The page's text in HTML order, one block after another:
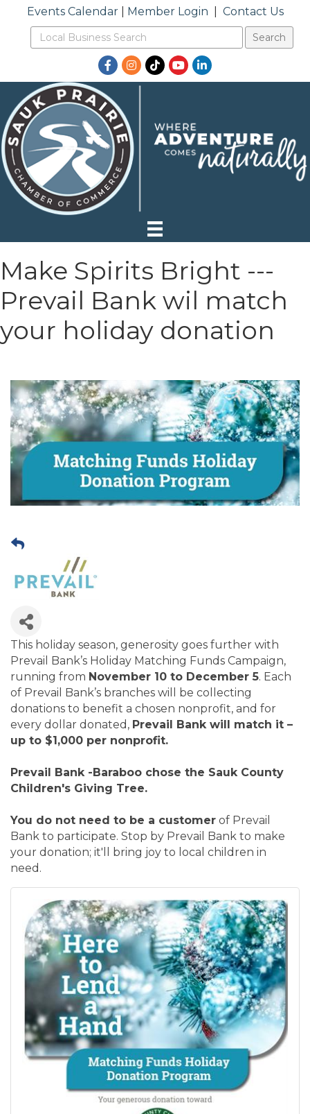
Events Calendar| Member Login Contact Us
Facebook
Instagram
TikTokYouTubeLinkedIn
Make Spirits Bright ---
Prevail Bank wil match
your holiday donation
This holiday season, generosity goes further with
Prevail Bank’s Holiday Matching Funds Campaign,
running from November 10 to December 5. Each
of Prevail Bank’s branches will be collecting
donations to benefit a chosen nonprofit, and for
every dollar donated, Prevail Bank will match it –
up to $1,000 per nonprofit.
Prevail Bank -Baraboo chose the Sauk County
Children's Giving Tree.
You do not need to be a customer of Prevail
Bank to participate. Stop by Prevail Bank to make
your donation; it'll bring joy to local children in
need.